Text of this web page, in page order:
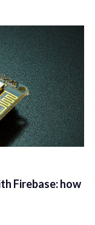
Firebase: how